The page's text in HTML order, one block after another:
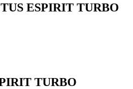
ESPIRIT TURBO
TURBO